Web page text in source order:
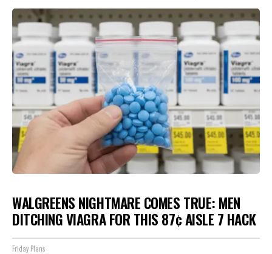
WALGREENS NIGHTMARE COMES TRUE: MEN
DITCHING VIAGRA FOR THIS 87¢ AISLE 7 HACK
Friday Plans